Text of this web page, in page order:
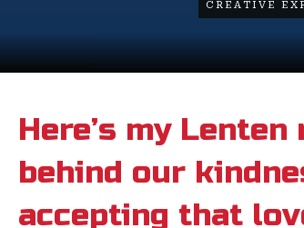
CREATIVE
Here’s my
behind our
accepting that